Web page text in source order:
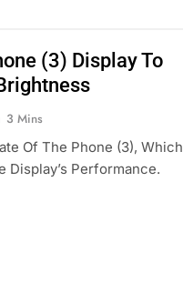
(3) Display To
3 Mins
Of The Phone (3), Which
Display’s Performance.